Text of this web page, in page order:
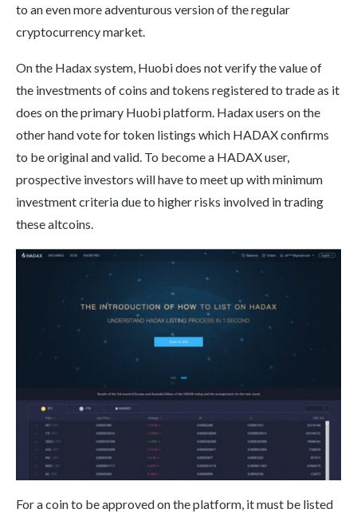
to an even more adventurous version of the regular
cryptocurrency market.
On the Hadax system, Huobi does not verify the value of
the investments of coins and tokens registered to trade as it
does on the primary Huobi platform. Hadax users on the
other hand vote for token listings which HADAX confirms
to be original and valid. To become a HADAX user,
prospective investors will have to meet up with minimum
investment criteria due to higher risks involved in trading
these altcoins.
For a coin to be approved on the platform, it must be listed